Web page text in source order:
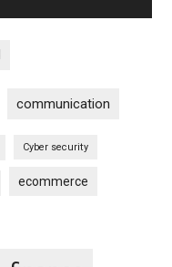
communication
Cyber security
ecommerce